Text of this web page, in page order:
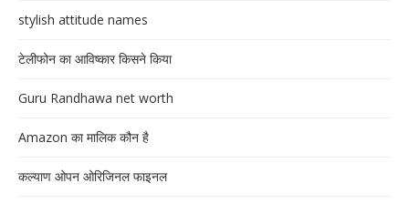
stylish attitude names
टेलीफोन का आविष्कार किसने किया
Guru Randhawa net worth
Amazon का मालिक कौन है
कल्याण ओपन ओरिजिनल फाइनल